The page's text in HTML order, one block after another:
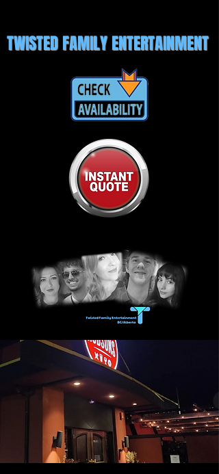
TWISTED FAMILY ENTERTAINMENT